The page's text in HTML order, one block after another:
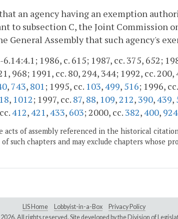
an agency having an exemption
to subsection C, the Joint Commission
General Assembly that such agency's
6.14:4.1; 1986, c. 615; 1987, cc. 375, 652;
968; 1991, cc. 80, 294, 344; 1992, cc.
, 743, 801 ; 1995, cc. 103,499, 516; 1996, cc.
, 1012; 1997, cc. 87, 88, 109, 212, 390,439,
412,421 ,433, 603; 2000, cc. 382,400, 924
acts of assembly referenced in the historical
such chapters and may exclude chapters whose
LIS Home Lobbyist-in-a-Box
Privacy Policy
2026. All rights reserved. Site developed by the Division of